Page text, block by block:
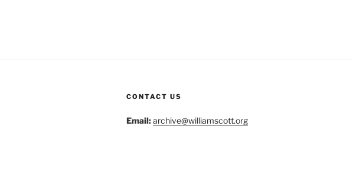
CONTACT US
Email:archive@williamscott.org